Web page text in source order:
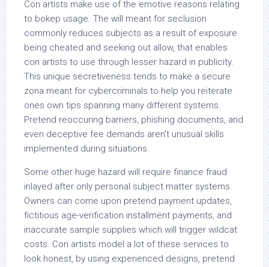
Con artists make use of the emotive reasons relating
to bokep usage. The will meant for seclusion
commonly reduces subjects as a result of exposure
being cheated and seeking out allow, that enables
con artists to use through lesser hazard in publicity.
This unique secretiveness tends to make a secure
zona meant for cybercriminals to help you reiterate
ones own tips spanning many different systems.
Pretend reoccuring barriers, phishing documents, and
even deceptive fee demands aren’t unusual skills
implemented during situations.
Some other huge hazard will require finance fraud
inlayed after only personal subject matter systems.
Owners can come upon pretend payment updates,
fictitious age-verification installment payments, and
inaccurate sample supplies which will trigger wildcat
costs. Con artists model a lot of these services to
look honest, by using experienced designs, pretend